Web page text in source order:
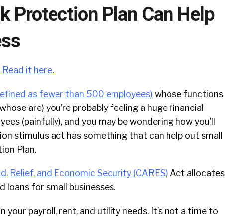
Protection Plan Can Help
Read it here.
as fewer than 500 employees) whose functions
are) you’re probably feeling a huge financial
(painfully), and you may be wondering how you’ll
stimulus act has something that can help out small
Plan.
Relief, and Economic Security (CARES) Act allocates
loans for small businesses.
your payroll, rent, and utility needs. It’s not a time to